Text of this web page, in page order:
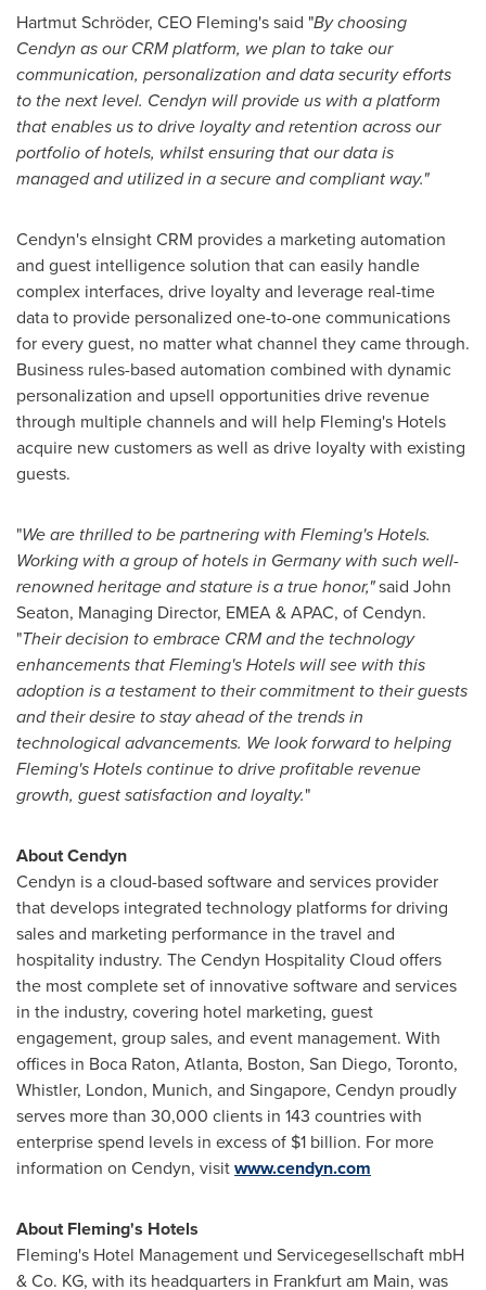
Hartmut Schröder, CEO Fleming's said "By choosing
Cendyn as our CRM platform, we plan to take our
communication, personalization and data security efforts
to the next level. Cendyn will provide us with a platform
that enables us to drive loyalty and retention across our
portfolio of hotels, whilst ensuring that our data is
managed and utilized in a secure and compliant way."
Cendyn's eInsight CRM provides a marketing automation
and guest intelligence solution that can easily handle
complex interfaces, drive loyalty and leverage real-time
data to provide personalized one-to-one communications
for every guest, no matter what channel they came through.
Business rules-based automation combined with dynamic
personalization and upsell opportunities drive revenue
through multiple channels and will help Fleming's Hotels
acquire new customers as well as drive loyalty with existing
guests.
"We are thrilled to be partnering with Fleming'sHotels.
Working with a group of hotels in Germanywith such well-
renowned heritage and stature is a true honor,"said John
Seaton, Managing Director, EMEA & APAC, of Cendyn.
"Their decision to embrace CRM and the technology
enhancements thatFleming'sHotels will see with this
adoption is a testament to their commitment to their guests
and their desire to stay ahead of the trends in
technological advancements. We look forward to helping
Fleming'sHotels continue to drive profitable revenue
growth, guest satisfaction and loyalty."
About Cendyn
Cendyn is a cloud-based software and services provider
that develops integrated technology platforms for driving
sales and marketing performance in the travel and
hospitality industry. The Cendyn Hospitality Cloud offers
the most complete set of innovative software and services
in the industry, covering hotel marketing, guest
engagement, group sales, and event management. With
offices in Boca Raton, Atlanta, Boston, San Diego, Toronto,
Whistler, London, Munich, and Singapore, Cendyn proudly
serves more than 30,000 clients in 143 countries with
enterprise spend levels in excess of $1 billion. For more
information on Cendyn, visitwww.cendyn.com
AboutFleming's Hotels
Fleming's Hotel Management und Servicegesellschaft mbH
& Co. KG, with its headquarters in Frankfurtam Main, was